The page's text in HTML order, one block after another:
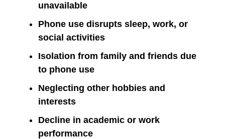
unavailable
Phone use disrupts sleep, work, or
social activities
Isolation from family and friends due
to phone use
Neglecting other hobbies and
interests
Decline in academic or work
performance